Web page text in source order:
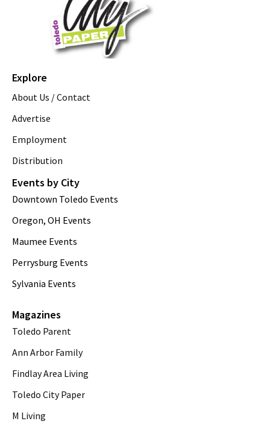
Explore
About Us / Contact
Advertise
Employment
Distribution
Events by City
Downtown Toledo Events
Oregon, OH Events
Maumee Events
Perrysburg Events
Sylvania Events
Magazines
Toledo Parent
Ann Arbor Family
Findlay Area Living
Toledo City Paper
M Living